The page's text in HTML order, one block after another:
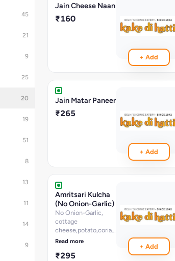
45
21
9
25
20
19
51
8
13
11
14
9
Jain Cheese Naan
₹160
+ Add
Jain Matar Paneer
₹265
+ Add
Amritsari Kulcha
(No Onion-Garlic)
No Onion-Garlic,
cottage
cheese,potato,coriander,chopped
onion and herbs
Read more
₹295
+ Add